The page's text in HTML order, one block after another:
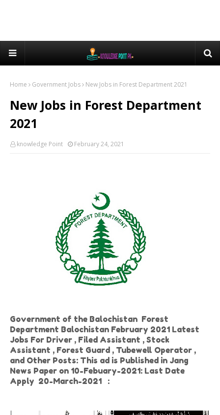
Home Government Jobs New Jobs in Forest Department 2021
New Jobs in Forest Department
2021
knowledge Point February 24, 2021
Government of the Balochistan Forest
Department Balochistan February 2021 Latest
Jobs For Driver , Filed Assistant , Stock
Assistant , Forest Guard , Tubewell Operator ,
and Other Posts: This ad is Published in Jang
News Paper on 10-Febuary-2021: Last Date
Apply 20-March-2021
: